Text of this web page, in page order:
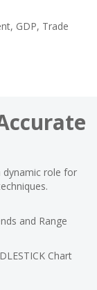
GDP, Trade
dynamic role for
and Range
Chart